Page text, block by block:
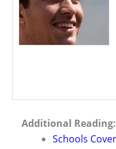
Additional Reading:
Schools